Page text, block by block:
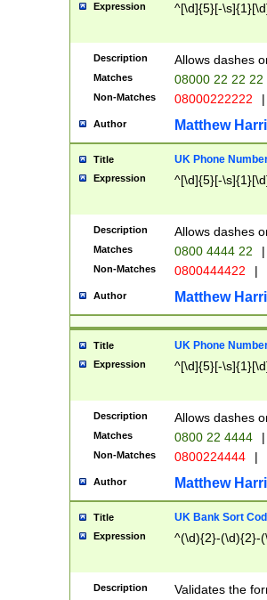
Expression ^[\d]{5}[-
Description Allows dashes
Matches 08000 22 22 22
Non-Matches 08000222222 |
Author Matthew
Title UK Phone
Expression ^[\d]{5}[-
Description Allows dashes
Matches 0800 4444 22 |
Non-Matches 0800444422 |
Author Matthew
Title UK Phone
Expression ^[\d]{5}[-
Description Allows dashes
Matches 0800 22 4444 |
Non-Matches 0800224444 |
Author Matthew
Title UK Bank Sort
Expression ^(\d){2}-(\d){2}-
Description Validates the